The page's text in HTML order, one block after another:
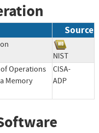
Source
NIST
Operations
Memory
CISA-
ADP